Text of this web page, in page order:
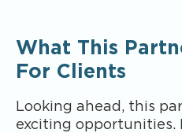
What This
For Clients
Looking ahead, this
exciting opportunities.